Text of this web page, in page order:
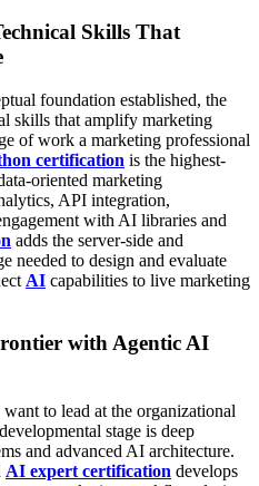
Skills That
foundation established, the
skills that amplify marketing
of work a marketing professional
certification is the highest-
oriented marketing
API integration,
with AI libraries and
adds the server-side and
needed to design and evaluate
AI capabilities to live marketing
with Agentic AI
to lead at the organizational
stage is deep
and advanced AI architecture.
AI expert certification develops